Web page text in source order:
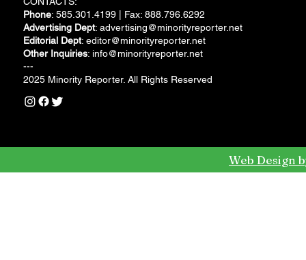
Phone: 585.301.4199 | Fax: 888.796.6292
Advertising Dept: advertising@minorityreporter.net
Editorial Dept: editor@minorityreporter.net
Other Inquiries: info@minorityreporter.net
---
2025 Minority Reporter. All Rights Reserved
Web Design